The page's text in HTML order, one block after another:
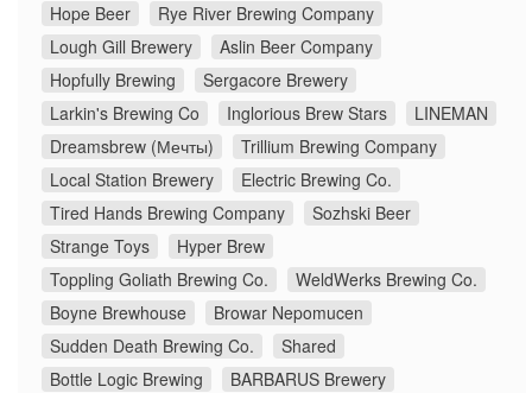
Hope Beer
Rye River Brewing Company
Lough Gill Brewery
Aslin Beer Company
Hopfully Brewing
Sergacore Brewery
Larkin's Brewing Co
Inglorious Brew Stars
LINEMAN
Dreamsbrew (Мечты)
Trillium Brewing Company
Local Station Brewery
Electric Brewing Co.
Tired Hands Brewing Company
Sozhski Beer
Strange Toys
Hyper Brew
Toppling Goliath Brewing Co.
WeldWerks Brewing Co.
Boyne Brewhouse
Browar Nepomucen
Sudden Death Brewing Co.
Shared
Bottle Logic Brewing
BARBARUS Brewery